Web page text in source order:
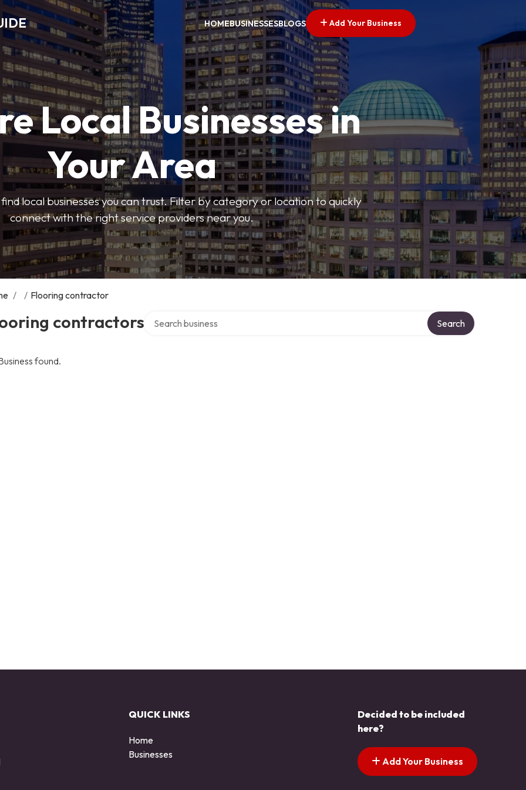
HOMEBUSINESSESBLOGS Add Your Business
Local Businesses in
Your Area
local businesses you can trust. Filter by category or location to quickly
connect with the right service providers near you.
/ / Flooring contractor
contractors Search
found.
QUICK LINKS
Home
Businesses
Decided to be included
here?
Add Your Business